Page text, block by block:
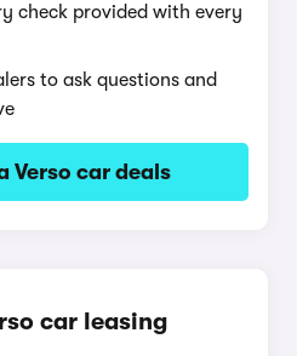
check provided with every
to ask questions and
Verso car deals
car leasing